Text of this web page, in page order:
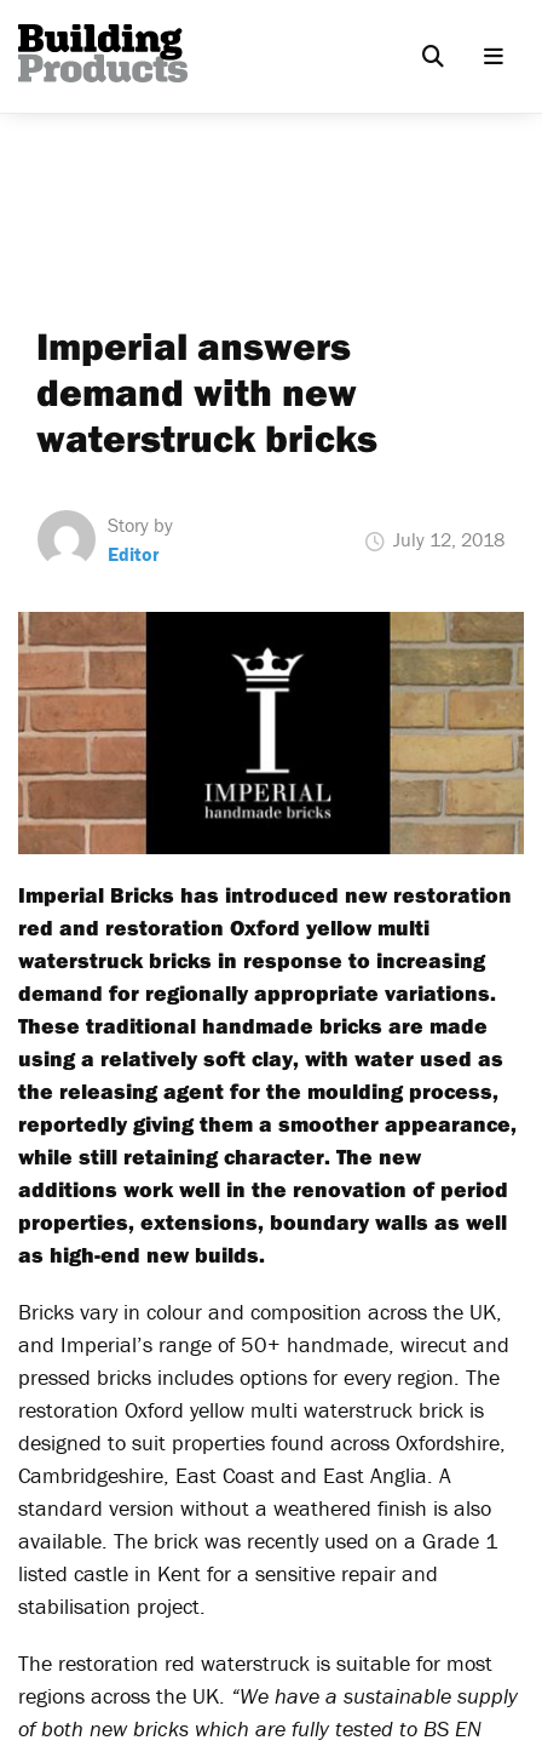
Imperial answers
demand with new
waterstruck bricks
Story by
Editor
July 12, 2018
Imperial Bricks has introduced new restoration
red and restoration Oxford yellow multi
waterstruck bricks in response to increasing
demand for regionally appropriate variations.
These traditional handmade bricks are made
using a relatively soft clay, with water used as
the releasing agent for the moulding process,
reportedly giving them a smoother appearance,
while still retaining character. The new
additions work well in the renovation of period
properties, extensions, boundary walls as well
as high-end new builds.
Bricks vary in colour and composition across the UK,
and Imperial’s range of 50+ handmade, wirecut and
pressed bricks includes options for every region. The
restoration Oxford yellow multi waterstruck brick is
designed to suit properties found across Oxfordshire,
Cambridgeshire, East Coast and East Anglia. A
standard version without a weathered finish is also
available. The brick was recently used on a Grade 1
listed castle in Kent for a sensitive repair and
stabilisation project.
The restoration red waterstruck is suitable for most
regions across the UK. “We have a sustainable supply
of both new bricks which are fully tested to BS EN